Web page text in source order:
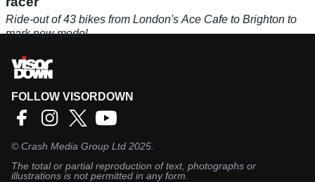
Ride-out of 43 bikes from London's Ace Cafe to Brighton to
mark new model
FOLLOW VISORDOWN
©Crash Media Group Ltd 2025.
The total or partial reproduction of text, photographs or
illustrations is not permitted in any form.